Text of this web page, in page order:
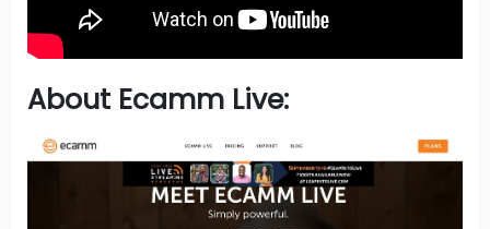
About Ecamm Live: